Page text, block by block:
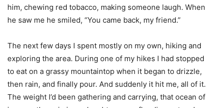
him, chewing red tobacco, making someone laugh. When
he saw me he smiled, “You came back, my friend.”
The next few days I spent mostly on my own, hiking and
exploring the area. During one of my hikes I had stopped
to eat on a grassy mountaintop when it began to drizzle,
then rain, and finally pour. And suddenly it hit me, all of it.
The weight I’d been gathering and carrying, that ocean of